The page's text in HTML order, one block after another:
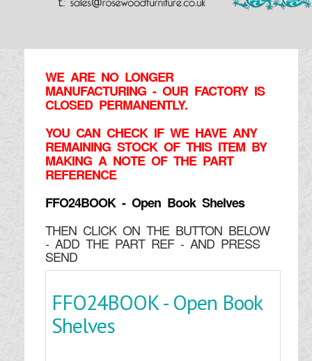
WE ARE NO LONGER
MANUFACTURING - OUR FACTORY IS
CLOSED PERMANENTLY.
YOU CAN CHECK IF WE HAVE ANY
REMAINING STOCK OF THIS ITEM BY
MAKING A NOTE OF THE PART
REFERENCE
FFO24BOOK - Open Book Shelves
THEN CLICK ON THE BUTTON BELOW
- ADD THE PART REF - AND PRESS
SEND
FFO24BOOK - Open Book
Shelves